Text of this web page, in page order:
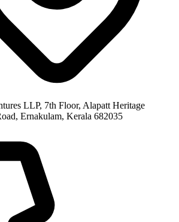
LLP, 7th Floor, Alapatt Heritage
Ernakulam, Kerala 682035